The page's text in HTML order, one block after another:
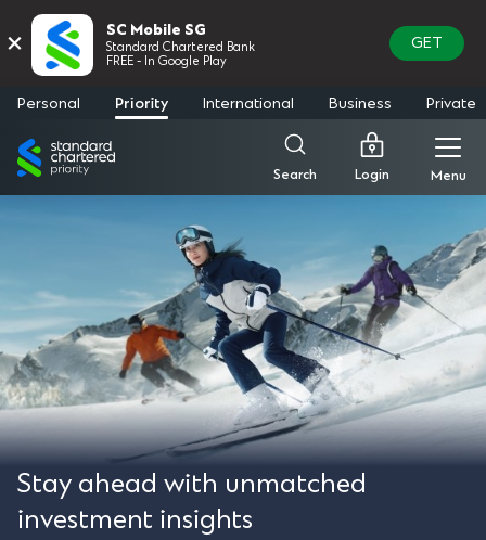
Personal Priority International Business Private
Standard
Chartered
Search Login Menu
Stay ahead with unmatched
investment insights
× SC Mobile SG
Standard Chartered Bank
FREE - In Google Play
GET